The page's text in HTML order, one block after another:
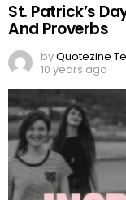
St. Patrick’s
And Proverbs
byQuotezine
10 years ago